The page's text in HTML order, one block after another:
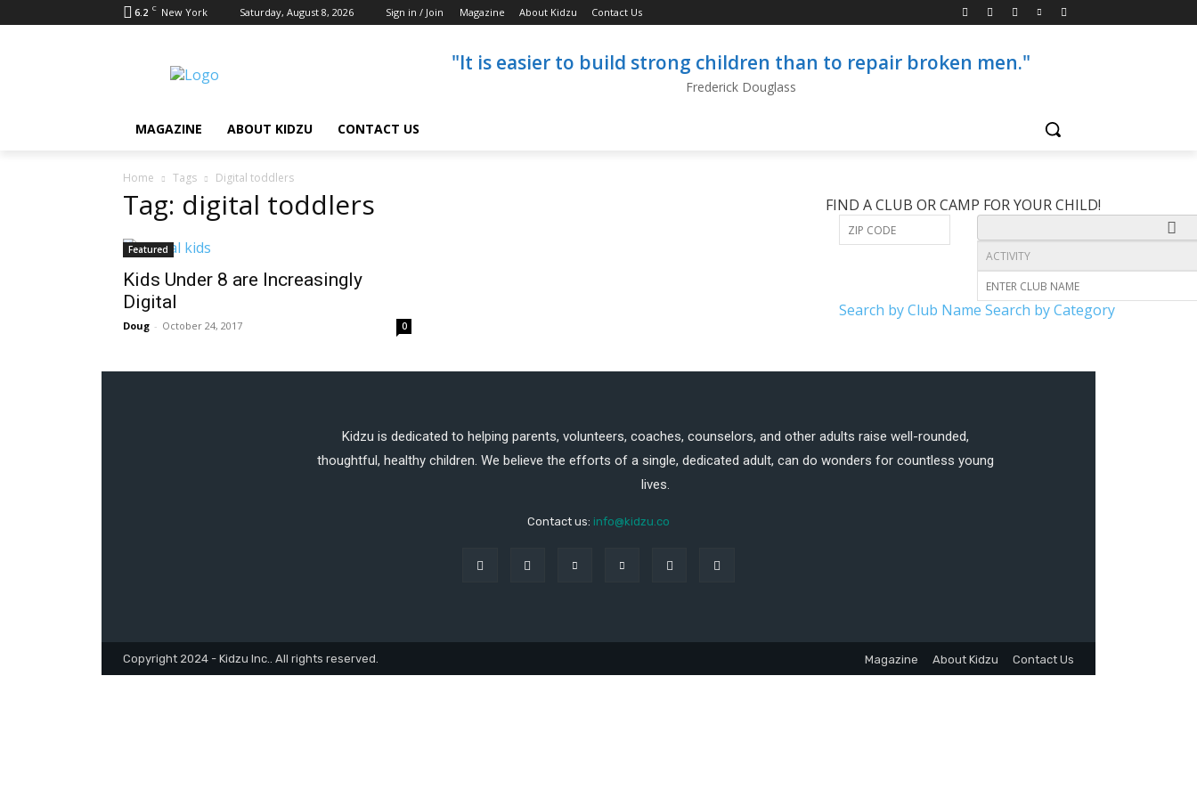
6.2 C New York Saturday, August 8, 2026 Sign in / Join Magazine About Kidzu Contact Us
"It is easier to build strong children than to repair broken men."
Frederick Douglass
MAGAZINE ABOUT KIDZU CONTACT US
Home Tags Digital toddlers
Tag: digital toddlers
Featured
Kids Under 8 are Increasingly
Digital
Doug - October 24, 2017 0
FIND A CLUB OR CAMP FOR YOUR CHILD!
Search by Club Name Search by Category
Kidzu is dedicated to helping parents, volunteers, coaches, counselors, and other adults raise well-rounded,
thoughtful, healthy children. We believe the efforts of a single, dedicated adult, can do wonders for countless young
lives.
Contact us: info@kidzu.co
Copyright 2024 - Kidzu Inc.. All rights reserved. Magazine About Kidzu Contact Us